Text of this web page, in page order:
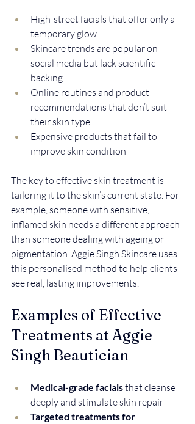
High-street facials that offer only a
temporary glow
Skincare trends are popular on
social media but lack scientific
backing
Online routines and product
recommendations that don’t suit
their skin type
Expensive products that fail to
improve skin condition
The key to effective skin treatment is
tailoring it to the skin’s current state. For
example, someone with sensitive,
inflamed skin needs a different approach
than someone dealing with ageing or
pigmentation. Aggie Singh Skincare uses
this personalised method to help clients
see real, lasting improvements.
Examples of Effective
Treatments at Aggie
Singh Beautician
Medical-grade facials that cleanse
deeply and stimulate skin repair
Targeted treatments for